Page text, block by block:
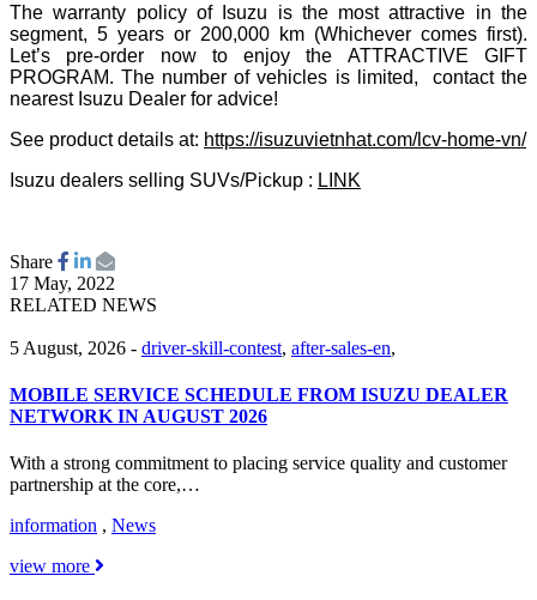
The warranty policy of Isuzu is the most attractive in the
segment, 5 years or 200,000 km (Whichever comes first).
Let’s pre-order now to enjoy the ATTRACTIVE GIFT
PROGRAM. The number of vehicles is limited, contact the
nearest Isuzu Dealer for advice!
See product details at: https://isuzuvietnhat.com/lcv-home-vn/
Isuzu dealers selling SUVs/Pickup : LINK
Share
17 May, 2022
RELATED NEWS
5 August, 2026 - driver-skill-contest, after-sales-en,
MOBILE SERVICE SCHEDULE FROM ISUZU DEALER
NETWORK IN AUGUST 2026
With a strong commitment to placing service quality and customer
partnership at the core,…
information , News
view more